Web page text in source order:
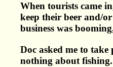
When tourists came
keep their beer and/
business was
Doc asked me to
nothing about fishing.